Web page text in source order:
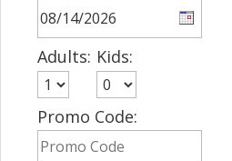
Adults: Kids:
Promo Code: